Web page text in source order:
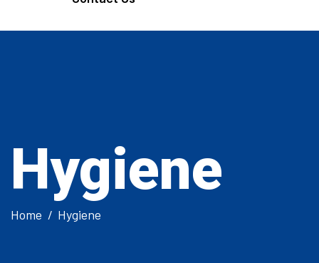
Hygiene
Home Hygiene